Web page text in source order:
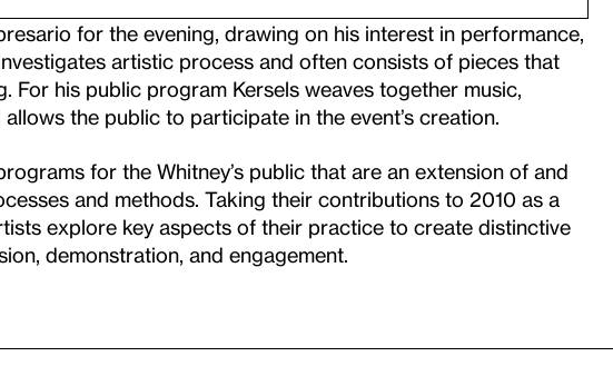
for the evening, drawing on his interest in performance,
artistic process and often consists of pieces that
For his public program Kersels weaves together music,
the public to participate in the event’s creation.
for the Whitney’s public that are an extension of and
and methods. Taking their contributions to 2010 as a
explore key aspects of their practice to create distinctive
demonstration, and engagement.